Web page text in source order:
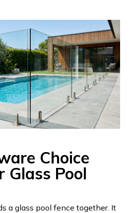
Choice
Pool
a glass pool fence together. It